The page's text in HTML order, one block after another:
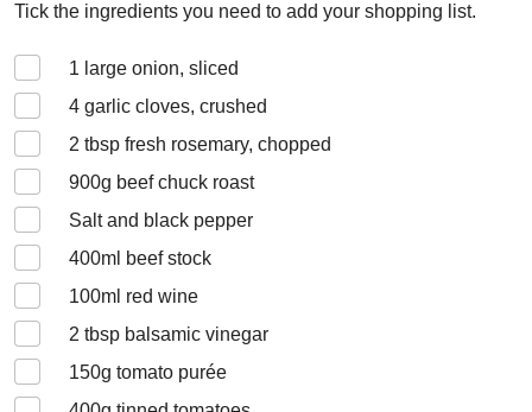
Tick the ingredients you need to add your shopping list.
1 large onion, sliced
4 garlic cloves, crushed
2 tbsp fresh rosemary, chopped
900g beef chuck roast
Salt and black pepper
400ml beef stock
100ml red wine
2 tbsp balsamic vinegar
150g tomato purée